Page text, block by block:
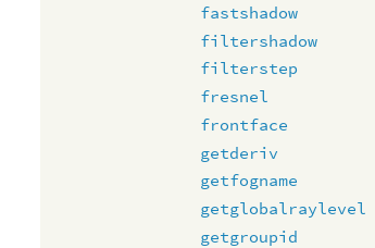
fastshadow
filtershadow
filterstep
fresnel
frontface
getderiv
getfogname
getglobalraylevel
getgroupid